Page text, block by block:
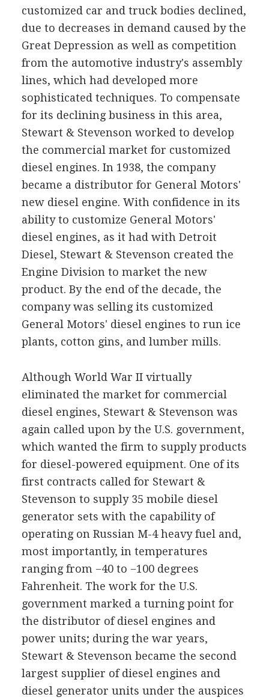
customized car and truck bodies declined,
due to decreases in demand caused by the
Great Depression as well as competition
from the automotive industry's assembly
lines, which had developed more
sophisticated techniques. To compensate
for its declining business in this area,
Stewart & Stevenson worked to develop
the commercial market for customized
diesel engines. In 1938, the company
became a distributor for General Motors'
new diesel engine. With confidence in its
ability to customize General Motors'
diesel engines, as it had with Detroit
Diesel, Stewart & Stevenson created the
Engine Division to market the new
product. By the end of the decade, the
company was selling its customized
General Motors' diesel engines to run ice
plants, cotton gins, and lumber mills.
Although World War II virtually
eliminated the market for commercial
diesel engines, Stewart & Stevenson was
again called upon by the U.S. government,
which wanted the firm to supply products
for diesel-powered equipment. One of its
first contracts called for Stewart &
Stevenson to supply 35 mobile diesel
generator sets with the capability of
operating on Russian M-4 heavy fuel and,
most importantly, in temperatures
ranging from −40 to −100 degrees
Fahrenheit. The work for the U.S.
government marked a turning point for
the distributor of diesel engines and
power units; during the war years,
Stewart & Stevenson became the second
largest supplier of diesel engines and
diesel generator units under the auspices